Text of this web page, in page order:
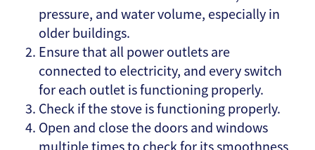
pressure, and water volume, especially in
older buildings.
Ensure that all power outlets are
connected to electricity, and every switch
for each outlet is functioning properly.
Check if the stove is functioning properly.
Open and close the doors and windows
multiple times to check for its smoothness